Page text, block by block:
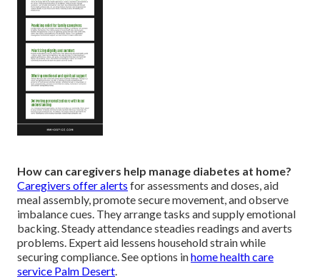
How can caregivers help manage diabetes at home?
Caregivers offer alerts for assessments and doses, aid
meal assembly, promote secure movement, and observe
imbalance cues. They arrange tasks and supply emotional
backing. Steady attendance steadies readings and averts
problems. Expert aid lessens household strain while
securing compliance. See options inhome health care
service Palm Desert.